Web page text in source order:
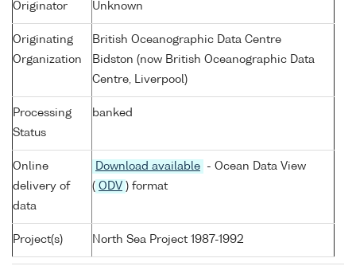
Originator Unknown
Originating
Organization
British Oceanographic Data Centre
Bidston (now British Oceanographic Data
Centre, Liverpool)
Processing
Status
banked
Online
delivery of
data
Download available
- Ocean Data View
( ODV ) format
Project(s) North Sea Project 1987-1992